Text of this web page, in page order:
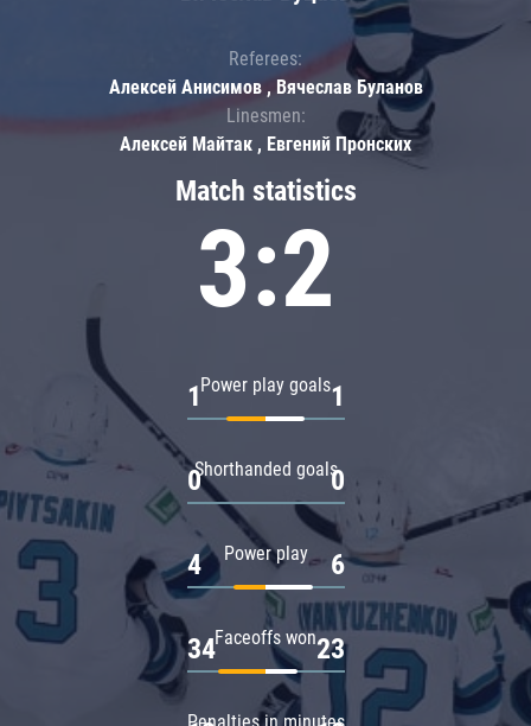
Match statistics
3:2
Power play goals
1 1
Shorthanded goals
0 0
Power play
4 6
Faceoffs won
34 23
Referees:
Алексей Анисимов , Вячеслав Буланов
Linesmen:
Алексей Майтак , Евгений Пронских